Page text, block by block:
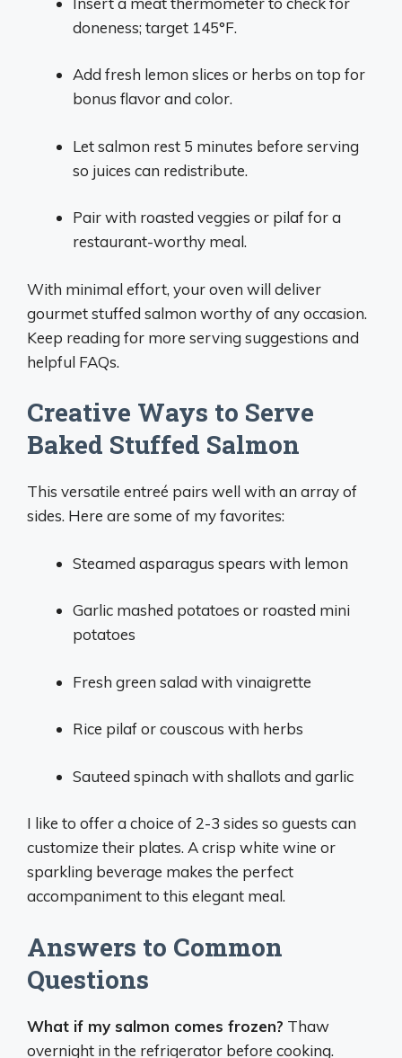
doneness; target 145°F.
Add fresh lemon slices or herbs on top for
bonus flavor and color.
Let salmon rest 5 minutes before serving
so juices can redistribute.
Pair with roasted veggies or pilaf for a
restaurant-worthy meal.
With minimal effort, your oven will deliver
gourmet stuffed salmon worthy of any occasion.
Keep reading for more serving suggestions and
helpful FAQs.
Creative Ways to Serve
Baked Stuffed Salmon
This versatile entreé pairs well with an array of
sides. Here are some of my favorites:
Steamed asparagus spears with lemon
Garlic mashed potatoes or roasted mini
potatoes
Fresh green salad with vinaigrette
Rice pilaf or couscous with herbs
Sauteed spinach with shallots and garlic
I like to offer a choice of 2-3 sides so guests can
customize their plates. A crisp white wine or
sparkling beverage makes the perfect
accompaniment to this elegant meal.
Answers to Common
Questions
What if my salmon comes frozen? Thaw
overnight in the refrigerator before cooking.